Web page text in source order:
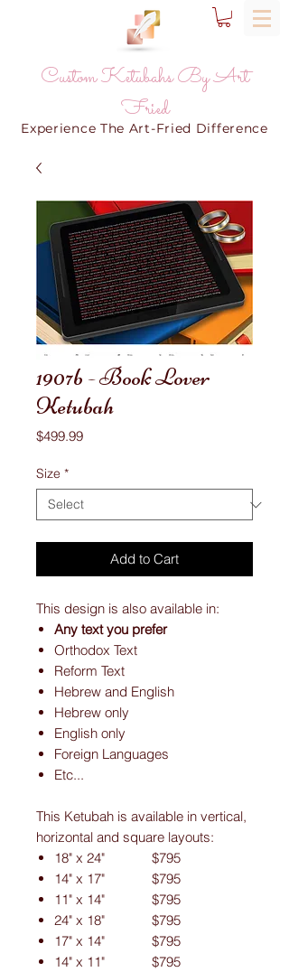
Custom Ketubahs By Art
Fried
Experience The Art-Fried Difference
1907b - Book Lover
Ketubah
$499.99Price
Size *
Add to Cart
This design is also available in:
Any text you prefer
Orthodox Text
Reform Text
Hebrew and English
Hebrew only
English only
Foreign Languages
Etc...
This Ketubah is available in vertical,
horizontal and square layouts:
18" x 24" $795
14" x 17" $795
11" x 14" $795
24" x 18" $795
17" x 14" $795
14" x 11" $795